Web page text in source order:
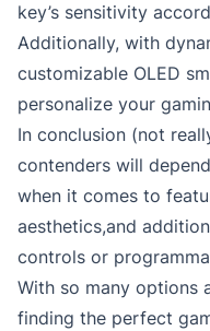
key’s sensitivity
Additionally, with
customizable OLED
personalize your
In conclusion (not
contenders will
when it comes to
aesthetics,and
controls or
With so many options
finding the perfect